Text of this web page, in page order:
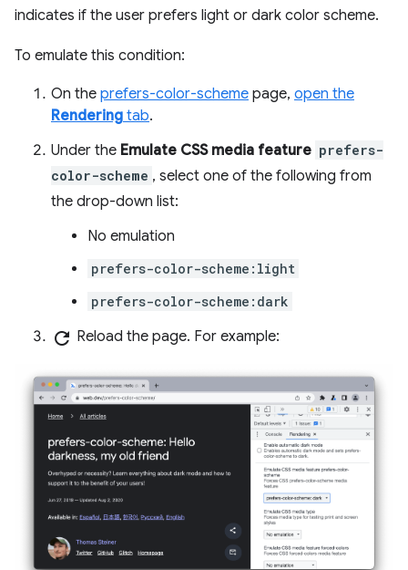
indicates if the user prefers light or dark color scheme.
To emulate this condition:
On the prefers-color-scheme page, open the
Rendering tab.
Under the Emulate CSS media feature prefers-
color-scheme , select one of the following from
the drop-down list:
No emulation
prefers-color-scheme:light
prefers-color-scheme:dark
refresh Reload the page. For example: